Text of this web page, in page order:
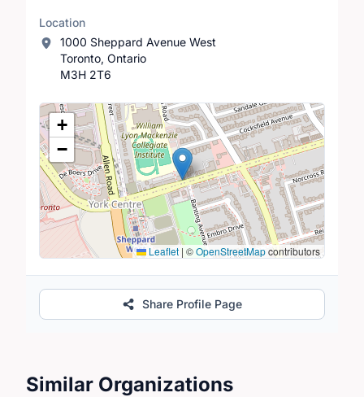
Location
1000 Sheppard Avenue West
Toronto, Ontario
M3H 2T6
Location Map
+
−
Leaflet | ©OpenStreetMapcontributors
Share Profile Page
Similar Organizations